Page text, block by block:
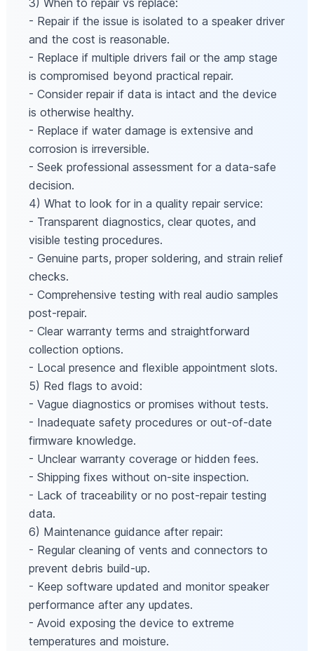
3) When to repair vs replace:
- Repair if the issue is isolated to a speaker driver
and the cost is reasonable.
- Replace if multiple drivers fail or the amp stage
is compromised beyond practical repair.
- Consider repair if data is intact and the device
is otherwise healthy.
- Replace if water damage is extensive and
corrosion is irreversible.
- Seek professional assessment for a data-safe
decision.
4) What to look for in a quality repair service:
- Transparent diagnostics, clear quotes, and
visible testing procedures.
- Genuine parts, proper soldering, and strain relief
checks.
- Comprehensive testing with real audio samples
post-repair.
- Clear warranty terms and straightforward
collection options.
- Local presence and flexible appointment slots.
5) Red flags to avoid:
- Vague diagnostics or promises without tests.
- Inadequate safety procedures or out-of-date
firmware knowledge.
- Unclear warranty coverage or hidden fees.
- Shipping fixes without on-site inspection.
- Lack of traceability or no post-repair testing
data.
6) Maintenance guidance after repair:
- Regular cleaning of vents and connectors to
prevent debris build-up.
- Keep software updated and monitor speaker
performance after any updates.
- Avoid exposing the device to extreme
temperatures and moisture.